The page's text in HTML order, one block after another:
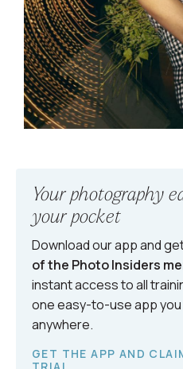
Your photography
your pocket
Download our app and
of the Photo Insiders
instant access to all
one easy-to-use app you
anywhere.